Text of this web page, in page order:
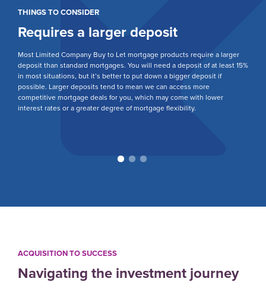
THINGS TO CONSIDER
Requires a larger deposit
Most Limited Company Buy to Let mortgage products require a larger
deposit than standard mortgages. You will need a deposit of at least 15%
in most situations, but it’s better to put down a bigger deposit if
possible. Larger deposits tend to mean we can access more
competitive mortgage deals for you, which may come with lower
interest rates or a greater degree of mortgage flexibility.
ACQUISITION TO SUCCESS
Navigating the investment journey